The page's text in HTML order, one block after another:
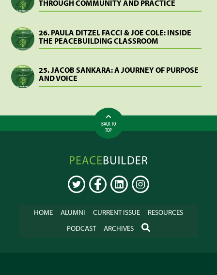
THROUGH COMMUNITY AND PRACTICE
26. PAULA DITZEL FACCI & JOE COLE: INSIDE
THE PEACEBUILDING CLASSROOM
25. JACOB SANKARA: A JOURNEY OF PURPOSE
AND VOICE
BACK TO
TOP
Peacebuilder
Online
TWITTER FACEBOOKLINKEDININSTAGRAM
HOME ALUMNI CURRENT ISSUE
RESOURCES
PODCAST
ARCHIVES SEARCH